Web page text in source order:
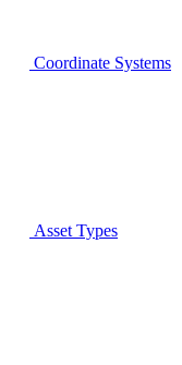
Coordinate Systems
Asset Types